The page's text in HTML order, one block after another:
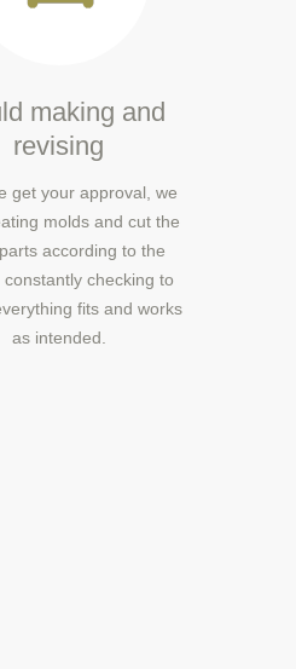
making and
revising
get your approval, we
molds and cut the
according to the
constantly checking to
fits and works
as intended.